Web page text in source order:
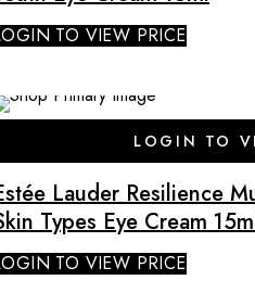
TO VIEW PRICE
LOGIN TO
Lauder Resilience
Types Eye Cream
TO VIEW PRICE